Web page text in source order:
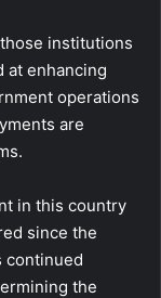
institutions
at enhancing
operations
are
in this country
since the
continued
the